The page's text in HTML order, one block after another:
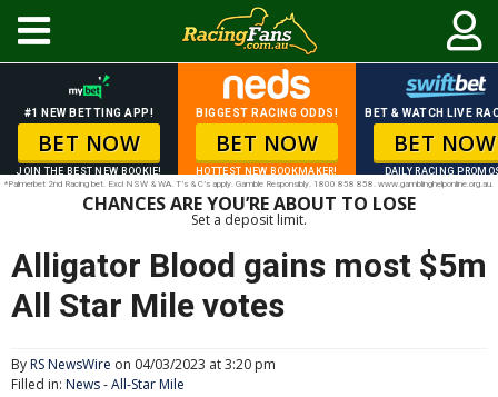
#1 NEW BETTING APP!
BET NOW
JOIN THE BEST NEW BOOKIE!
BIGGEST RACING ODDS!
BET NOW
HOTTEST NEW BOOKMAKER!
BET & WATCH LIVE
BET NOW
DAILY RACING
*Palmerbet 2nd Racing bet. Excl NSW & WA. T’s & C’s apply. Gamble Responsibly. 1800 858 858. www.gamblinghelponline.org.au.
CHANCES ARE YOU’RE ABOUT TO LOSE
Set a deposit limit.
Alligator Blood gains most $5m
All Star Mile votes
ByRS NewsWire on 04/03/2023 at 3:20 pm
Filled in: News-All-Star Mile